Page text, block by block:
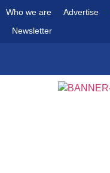
Who we are Advertise
Newsletter